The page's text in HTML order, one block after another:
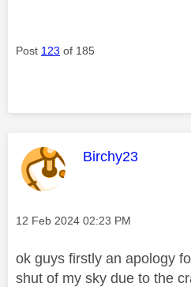
Post 123 of 185
This message
Birchy23
Message posted on
‎12 Feb 2024 02:23 PM
ok guys firstly an apology
shut of my sky due to the